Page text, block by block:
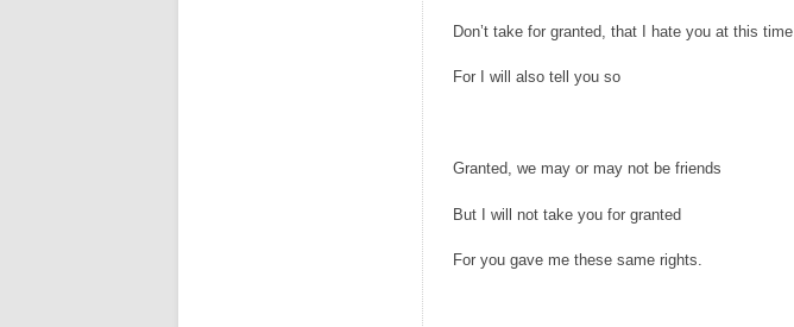
Don’t take for granted, that I hate you at this time
For I will also tell you so
Granted, we may or may not be friends
But I will not take you for granted
For you gave me these same rights.